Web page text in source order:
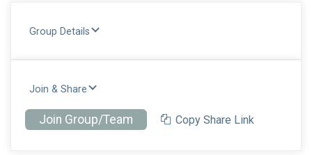
Group Details
Join & Share
Join Group/Team Copy Share Link